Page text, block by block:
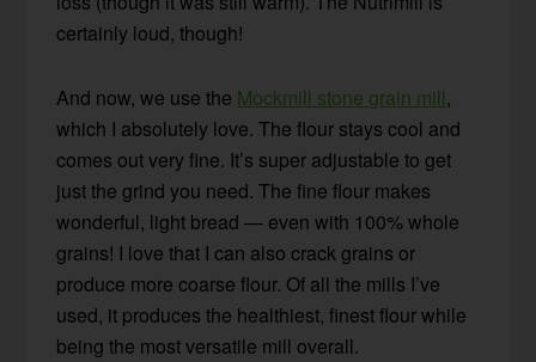
certainly loud, though!
And now, we use the Mockmill stone grain mill,
which I absolutely love. The flour stays cool and
comes out very fine. It’s super adjustable to get
just the grind you need. The fine flour makes
wonderful, light bread — even with 100% whole
grains! I love that I can also crack grains or
produce more coarse flour. Of all the mills I’ve
used, it produces the healthiest, finest flour while
being the most versatile mill overall.